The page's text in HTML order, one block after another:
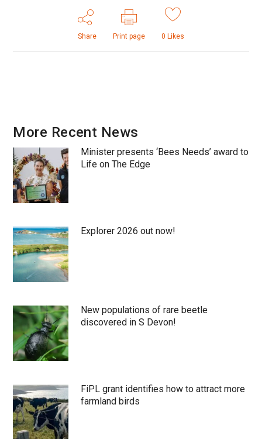
Share Print page 0 Likes
More Recent News
Minister presents ‘Bees Needs’ award to
Life on The Edge
Explorer 2026 out now!
New populations of rare beetle
discovered in S Devon!
FiPL grant identifies how to attract more
farmland birds